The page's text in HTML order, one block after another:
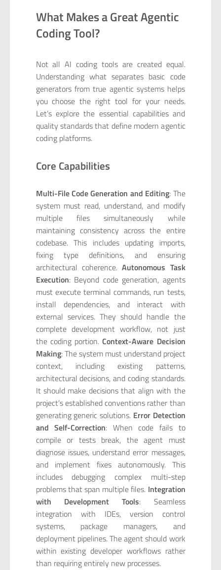
What Makes a Great Agentic
Coding Tool?
Not all AI coding tools are created equal.
Understanding what separates basic code
generators from true agentic systems helps
you choose the right tool for your needs.
Let’s explore the essential capabilities and
quality standards that define modern agentic
coding platforms.
Core Capabilities
Multi-File Code Generation and Editing: The
system must read, understand, and modify
multiple files simultaneously while
maintaining consistency across the entire
codebase. This includes updating imports,
fixing type definitions, and ensuring
architectural coherence.Autonomous Task
Execution: Beyond code generation, agents
must execute terminal commands, run tests,
install dependencies, and interact with
external services. They should handle the
complete development workflow, not just
the coding portion.Context-Aware Decision
Making: The system must understand project
context, including existing patterns,
architectural decisions, and coding standards.
It should make decisions that align with the
project’s established conventions rather than
generating generic solutions. Error Detection
and Self-Correction: When code fails to
compile or tests break, the agent must
diagnose issues, understand error messages,
and implement fixes autonomously. This
includes debugging complex multi-step
problems that span multiple files. Integration
with Development Tools: Seamless
integration with IDEs, version control
systems, package managers, and
deployment pipelines. The agent should work
within existing developer workflows rather
than requiring entirely new processes.